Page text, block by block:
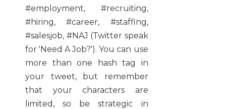
#employment, #recruiting,
#hiring, #career, #staffing,
#salesjob, #NAJ (Twitter speak
for 'Need A Job?'). You can use
more than one hash tag in
your tweet, but remember
that your characters are
limited, so be strategic in